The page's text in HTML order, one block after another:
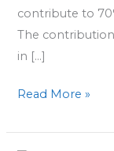
contribute to
The
in […]
Read More »